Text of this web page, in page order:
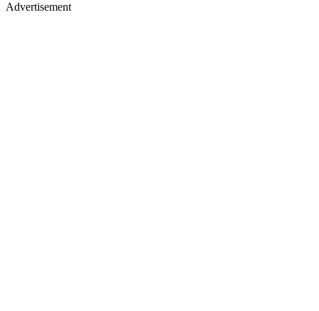
Advertisement